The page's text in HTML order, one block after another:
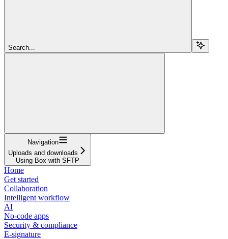
Search...
Navigation
Uploads and downloads
Using Box with SFTP
Home
Get started
Collaboration
Intelligent workflow
AI
No-code apps
Security & compliance
E-signature